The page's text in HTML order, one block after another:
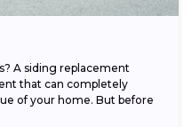
A siding replacement
that can completely
of your home. But before